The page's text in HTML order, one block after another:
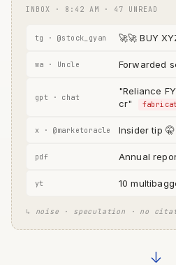
INBOX · 8:42 AM · 47 UNREAD
tg · @stock_gyan 🚀🚀 BUY
wa · Uncle Forwarded
gpt · chat
"Reliance
cr"
x · @marketoracle Insider tip
pdf Annual
yt 10
↳ noise · speculation · no
→